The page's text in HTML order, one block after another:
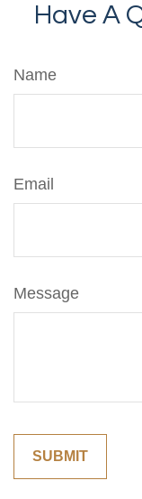
Have A
Name
Email
Message